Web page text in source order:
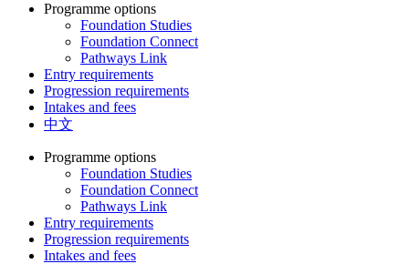
Programme options
Foundation Studies
Foundation Connect
Pathways Link
Entry requirements
Progression requirements
Intakes and fees
中文
Programme options
Foundation Studies
Foundation Connect
Pathways Link
Entry requirements
Progression requirements
Intakes and fees